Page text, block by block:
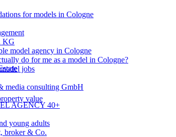
value
for models in Cologne
KG
model agency in Cologne
do for me as a model in Cologne?
jobs
media consulting GmbH
AGENCY 40+
young adults
broker & Co.